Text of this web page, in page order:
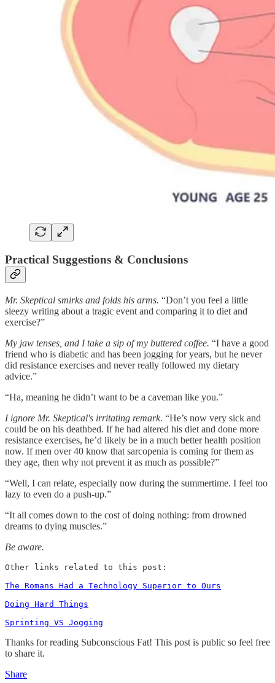
Practical Suggestions & Conclusions
Mr. Skeptical smirks and folds his arms. “Don’t you feel a little
sleezy writing about a tragic event and comparing it to diet and
exercise?”
My jaw tenses, and I take a sip of my buttered coffee. “I have a good
friend who is diabetic and has been jogging for years, but he never
did resistance exercises and never really followed my dietary
advice.”
“Ha, meaning he didn’t want to be a caveman like you.”
I ignore Mr. Skeptical's irritating remark. “He’s now very sick and
could be on his deathbed. If he had altered his diet and done more
resistance exercises, he’d likely be in a much better health position
now. If men over 40 know that sarcopenia is coming for them as
they age, then why not prevent it as much as possible?”
“Well, I can relate, especially now during the summertime. I feel too
lazy to even do a push-up.”
“It all comes down to the cost of doing nothing: from drowned
dreams to dying muscles.”
Be aware.
Other links related to this post:
The Romans Had a Technology Superior to Ours
Doing Hard Things
Sprinting VS Jogging
Thanks for reading Subconscious Fat! This post is public so feel free
to share it.
Share